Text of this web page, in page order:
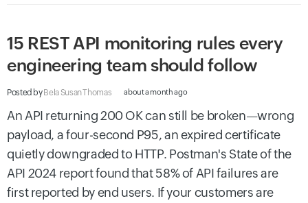
15 REST API monitoring rules every
engineering team should follow
Posted byBela Susan Thomas about a month ago
An API returning 200 OK can still be broken—wrong
payload, a four-second P95, an expired certificate
quietly downgraded to HTTP. Postman's State of the
API 2024 report found that 58% of API failures are
first reported by end users. If your customers are